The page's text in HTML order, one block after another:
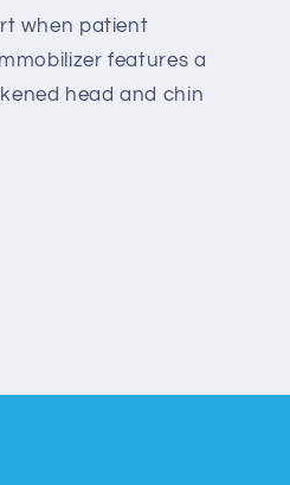
when patient
features a
head and chin